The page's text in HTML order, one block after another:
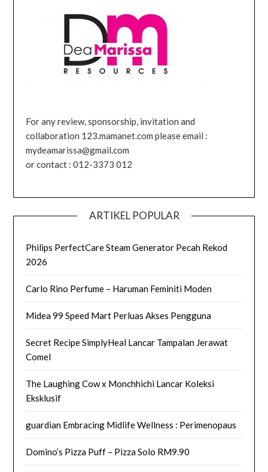
For any review, sponsorship, invitation and
collaboration 123.mamanet.com please email :
mydeamarissa@gmail.com
or contact : 012-3373 012
ARTIKEL POPULAR
Philips PerfectCare Steam Generator Pecah Rekod
2026
Carlo Rino Perfume – Haruman Feminiti Moden
Midea 99 Speed Mart Perluas Akses Pengguna
Secret Recipe SimplyHeal Lancar Tampalan Jerawat
Comel
The Laughing Cow x Monchhichi Lancar Koleksi
Eksklusif
guardian Embracing Midlife Wellness : Perimenopaus
Domino’s Pizza Puff – Pizza Solo RM9.90